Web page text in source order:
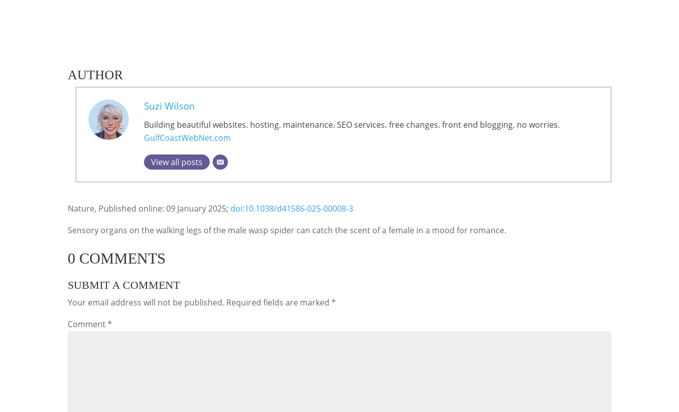
AUTHOR
Suzi Wilson
Building beautiful websites. hosting. maintenance. SEO services. free changes. front end blogging. no worries.
GulfCoastWebNet.com
View all posts
Nature, Published online: 09 January 2025; doi:10.1038/d41586-025-00008-3
Sensory organs on the walking legs of the male wasp spider can catch the scent of a female in a mood for romance.
0 COMMENTS
SUBMIT A COMMENT
Your email address will not be published. Required fields are marked*
Comment*